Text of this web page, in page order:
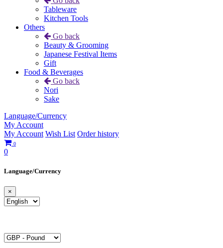
Tableware
Kitchen Tools
Others
Go back
Beauty & Grooming
Japanese Festival Items
Gift
Food & Beverages
Go back
Nori
Sake
Language/Currency
My Account
My Account Wish List Order history
0
0
Language/Currency
×